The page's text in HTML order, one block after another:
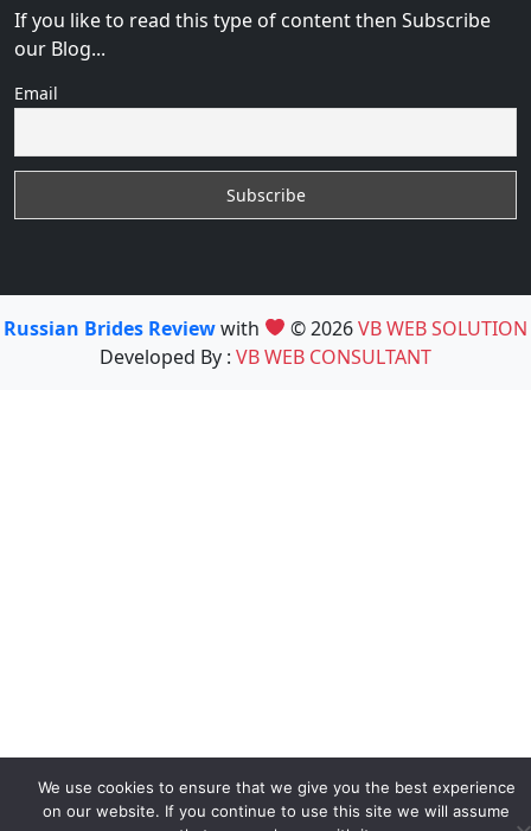
If you like to read this type of content then Subscribe
our Blog...
Email
Russian Brides Reviewwith © 2026VB WEB SOLUTION
Developed By : VB WEB CONSULTANT
We use cookies to ensure that we give you the best experience
on our website. If you continue to use this site we will assume